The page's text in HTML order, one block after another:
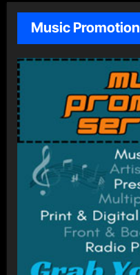
Music Promotion